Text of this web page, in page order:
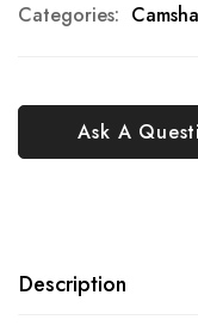
Ask A
Categories:
Description